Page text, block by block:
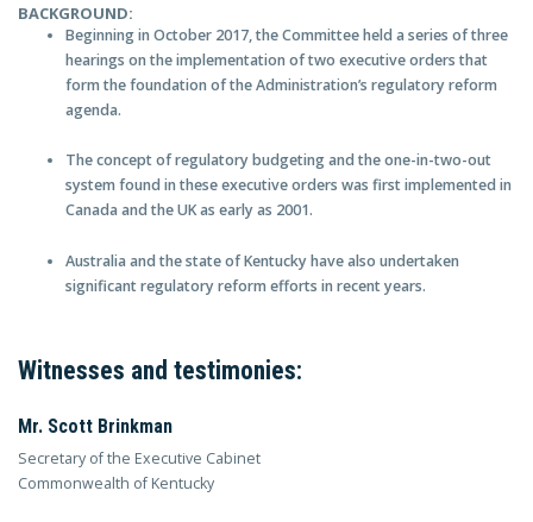
BACKGROUND:
Beginning in October 2017, the Committee held a series of three
hearings on the implementation of two executive orders that
form the foundation of the Administration’s regulatory reform
agenda.
The concept of regulatory budgeting and the one-in-two-out
system found in these executive orders was first implemented in
Canada and the UK as early as 2001.
Australia and the state of Kentucky have also undertaken
significant regulatory reform efforts in recent years.
Witnesses and testimonies:
Mr. Scott Brinkman
Secretary of the Executive Cabinet
Commonwealth of Kentucky